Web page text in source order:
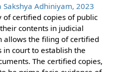
Adhiniyam, 2023
certified copies of public
contents in judicial
allows the filing of certified
in court to establish the
The certified copies,